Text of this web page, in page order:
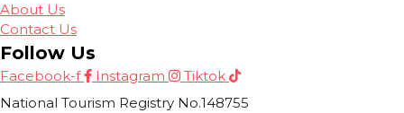
About Us
Contact Us
Follow Us
Facebook-f Instagram
Tiktok
National Tourism Registry No.148755